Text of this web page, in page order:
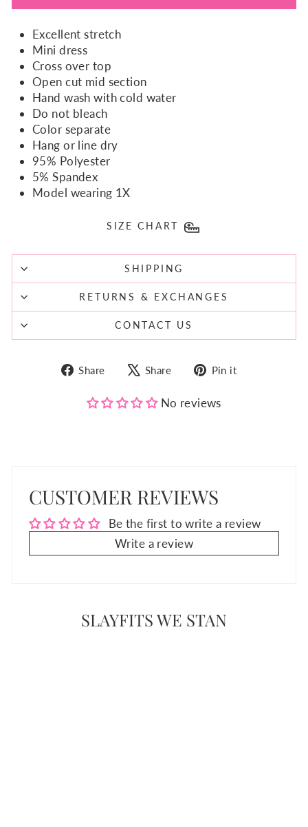
Excellent stretch
Mini dress
Cross over top
Open cut mid section
Hand wash with cold water
Do not bleach
Color separate
Hang or line dry
95% Polyester
5% Spandex
Model wearing 1X
SIZE CHART
SHIPPING
RETURNS & EXCHANGES
CONTACT US
Share
Share
Facebook
Share
Tweet
X
Pin it
No reviews
CUSTOMER REVIEWS
Be the first to write a review
Write a review
SLAYFITS WE STAN